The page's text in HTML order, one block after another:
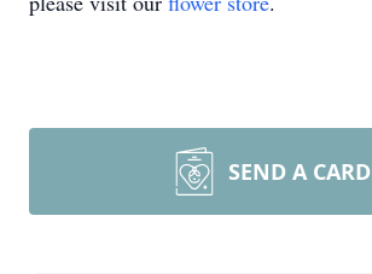
SEND A CARD